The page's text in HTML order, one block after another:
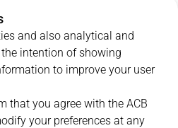
UNI
and also analytical and
intention of showing
to improve your user
that you agree with the ACB
your preferences at any